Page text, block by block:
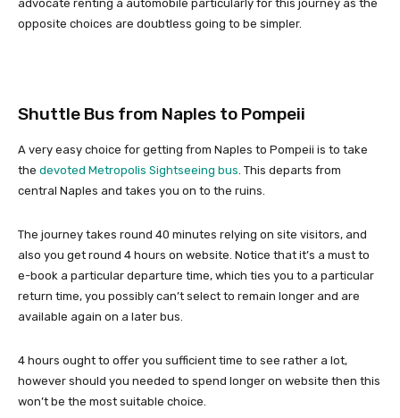
advocate renting a automobile particularly for this journey as the
opposite choices are doubtless going to be simpler.
Shuttle Bus from Naples to Pompeii
A very easy choice for getting from Naples to Pompeii is to take
the devoted Metropolis Sightseeing bus . This departs from
central Naples and takes you on to the ruins.
The journey takes round 40 minutes relying on site visitors, and
also you get round 4 hours on website. Notice that it’s a must to
e-book a particular departure time, which ties you to a particular
return time, you possibly can’t select to remain longer and are
available again on a later bus.
4 hours ought to offer you sufficient time to see rather a lot,
however should you needed to spend longer on website then this
won’t be the most suitable choice.